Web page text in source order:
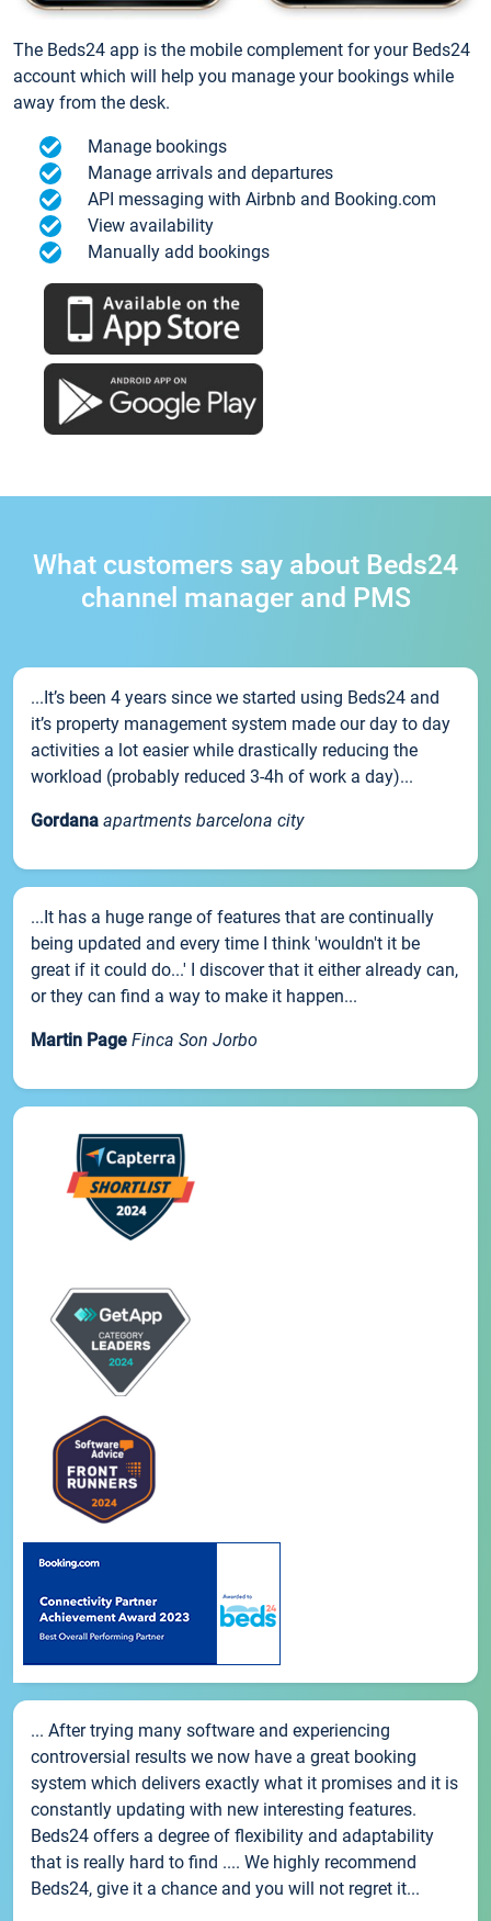
The Beds24 app is the mobile complement for your Beds24
account which will help you manage your bookings while
away from the desk.
Manage bookings
Manage arrivals and departures
API messaging with Airbnb and Booking.com
View availability
Manually add bookings
What customers say about Beds24
channel manager and PMS
...It’s been 4 years since we started using Beds24 and
it’s property management system made our day to day
activities a lot easier while drastically reducing the
workload (probably reduced 3-4h of work a day)...
Gordana apartments barcelona city
...It has a huge range of features that are continually
being updated and every time I think 'wouldn't it be
great if it could do...' I discover that it either already can,
or they can find a way to make it happen...
Martin Page Finca Son Jorbo
... After trying many software and experiencing
controversial results we now have a great booking
system which delivers exactly what it promises and it is
constantly updating with new interesting features.
Beds24 offers a degree of flexibility and adaptability
that is really hard to find .... We highly recommend
Beds24, give it a chance and you will not regret it...